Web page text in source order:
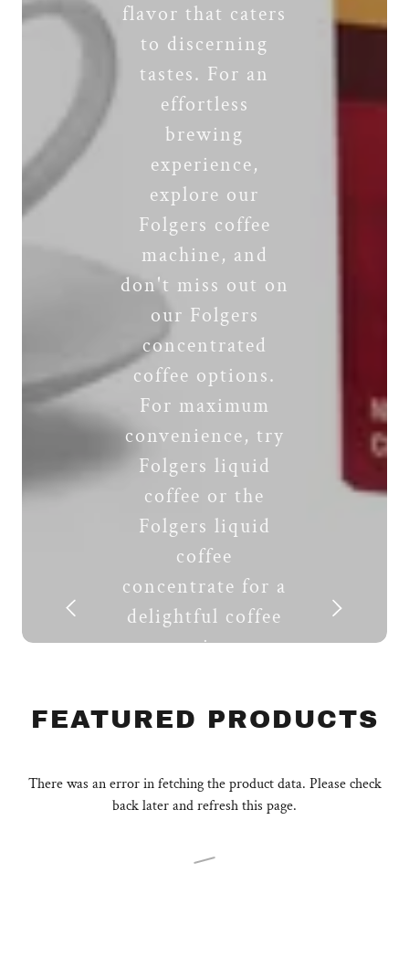
flavor that caters
to discerning
tastes. For an
effortless
brewing
experience,
explore our
Folgers coffee
machine, and
don't miss out on
our Folgers
concentrated
coffee options.
For maximum
convenience, try
Folgers liquid
coffee or the
Folgers liquid
coffee
concentrate for a
delightful coffee
experience.
SHOP NOW
FEATURED PRODUCTS
There was an error in fetching the product data. Please check
back later and refresh this page.